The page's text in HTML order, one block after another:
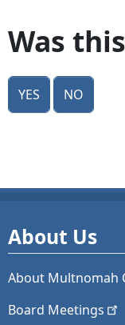
Was
Yes No
About Us
About Multnomah
Board Meetings